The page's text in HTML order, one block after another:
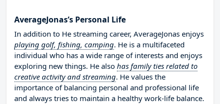
AverageJonas’s Personal Life
In addition to He streaming career, AverageJonas enjoys
playing golf, fishing, camping. He is a multifaceted
individual who has a wide range of interests and enjoys
exploring new things. He also has family ties related to
creative activity and streaming. He values the
importance of balancing personal and professional life
and always tries to maintain a healthy work-life balance.